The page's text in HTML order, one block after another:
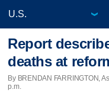
Report
deaths at
By BRENDAN FARRINGTON,
p.m.